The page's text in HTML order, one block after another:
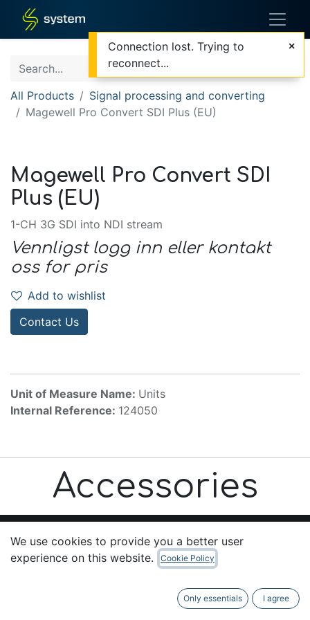
All Products
Signal processing and converting
Magewell Pro Convert SDI Plus (EU)
Magewell Pro Convert SDI
Plus (EU)
1-CH 3G SDI into NDI stream
Vennligst logg inn eller kontakt
oss for pris
Add to wishlist
Contact Us
Unit of Measure Name: Units
Internal Reference: 124050
Accessories
Useful Links
We use cookies to provide you a better user
experience on this website.
Cookie Policy
Only essentials I agree
Connection lost. Trying to
reconnect...